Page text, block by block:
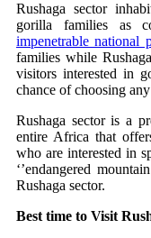
Rushaga sector
gorilla families as
impenetrable national
families while
visitors interested in
chance of choosing
Rushaga sector is a
entire Africa that
who are interested in
‘’endangered
Rushaga sector.
Best time to Visit